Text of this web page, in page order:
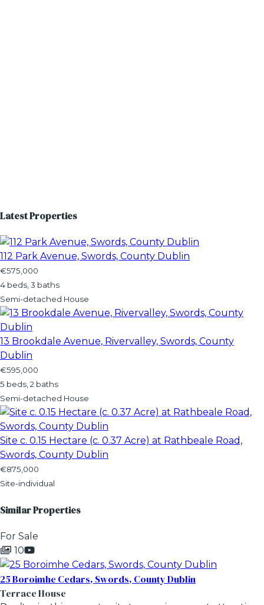
Latest Properties
112 Park Avenue, Swords, County Dublin
€575,000
4 beds, 3 baths
Semi-detached House
13 Brookdale Avenue, Rivervalley, Swords, County
Dublin
€595,000
5 beds, 2 baths
Semi-detached House
Site c. 0.15 Hectare (c. 0.37 Acre) at Rathbeale Road,
Swords, County Dublin
€875,000
Site-individual
Similar Properties
For Sale
10
25 Boroimhe Cedars, Swords, County Dublin
Terrace House